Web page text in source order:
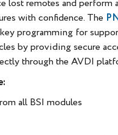
lost remotes and perform
with confidence. The
programming for
by providing secure
through the AVDI
all BSI modules